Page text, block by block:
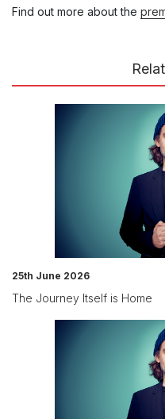
Find out more about the
25th June 2026
The Journey Itself is Home